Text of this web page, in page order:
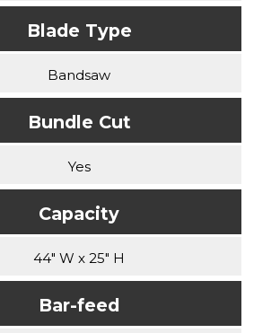
Blade Type
Bandsaw
Bundle Cut
Yes
Capacity
44" W x 25" H
Bar-feed